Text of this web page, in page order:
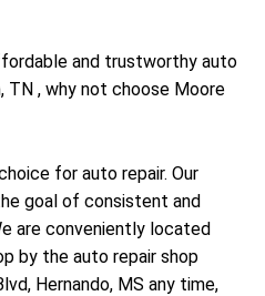
and trustworthy auto
TN , why not choose Moore
for auto repair. Our
goal of consistent and
are conveniently located
by the auto repair shop
Hernando, MS any time,